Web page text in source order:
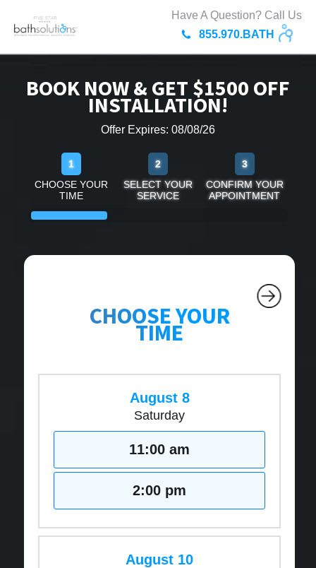
Have A Question? Call Us
855.970.BATH
BOOK NOW & GET $1500 OFF
INSTALLATION!
Offer Expires: 08/08/26
1
CHOOSE YOUR
TIME
2
SELECT YOUR
SERVICE
3
CONFIRM YOUR
APPOINTMENT
CHOOSE YOUR
TIME
August 8
Saturday
11:00 am
2:00 pm
August 10